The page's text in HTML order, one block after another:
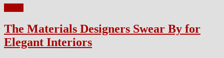
The Materials Designers Swear By for
Elegant Interiors